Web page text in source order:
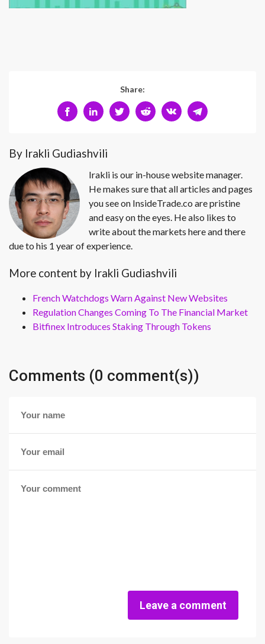
Share:
By Irakli Gudiashvili
Irakli is our in-house website manager.
He makes sure that all articles and pages
you see on InsideTrade.co are pristine
and easy on the eyes. He also likes to
write about the markets here and there
due to his 1 year of experience.
More content by Irakli Gudiashvili
French Watchdogs Warn Against New Websites
Regulation Changes Coming To The Financial Market
Bitfinex Introduces Staking Through Tokens
Comments (0 comment(s))
Leave a comment